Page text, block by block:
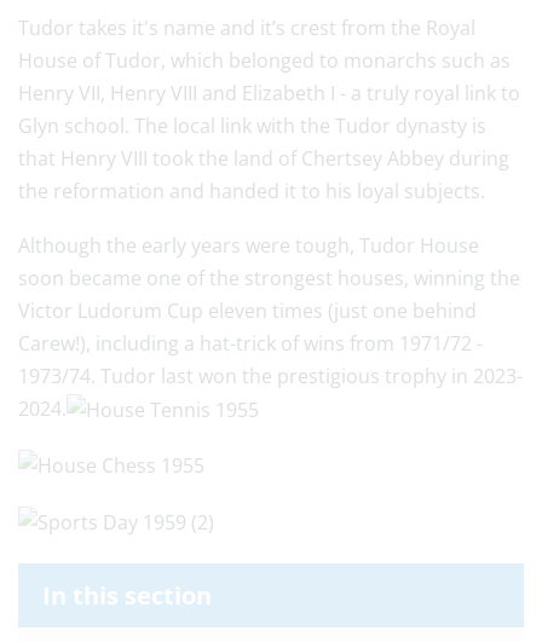
Tudor takes it's name and it’s crest from the Royal
House of Tudor, which belonged to monarchs such as
Henry VII, Henry VIII and Elizabeth I - a truly royal link to
Glyn school. The local link with the Tudor dynasty is
that Henry VIII took the land of Chertsey Abbey during
the reformation and handed it to his loyal subjects.
Although the early years were tough, Tudor House
soon became one of the strongest houses, winning the
Victor Ludorum Cup eleven times (just one behind
Carew!), including a hat-trick of wins from 1971/72 -
1973/74. Tudor last won the prestigious trophy in 2023-
2024.
In this section